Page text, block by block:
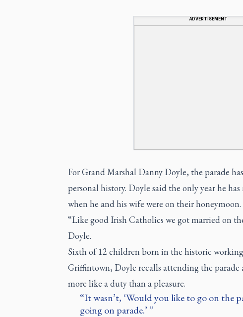
ADVERTISEMENT
For Grand Marshal Danny Doyle, the parade
personal history. Doyle said the only year he has
when he and his wife were on their honeymoon.
“Like good Irish Catholics we got married on
Doyle.
Sixth of 12 children born in the historic
Griffintown, Doyle recalls attending the
more like a duty than a pleasure.
It wasn’t, ‘Would you like to go on the
going on parade.’